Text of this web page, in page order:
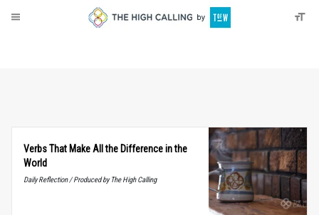
Verbs That Make All the Difference in the
World
Daily Reflection / Produced by The High Calling